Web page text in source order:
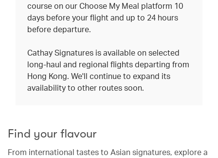
course on our Choose My Meal platform 10
days before your flight and up to 24 hours
before departure.
Cathay Signatures is available on selected
long-haul and regional flights departing from
Hong Kong. We'll continue to expand its
availability to other routes soon.
Find your flavour
From international tastes to Asian signatures, explore a